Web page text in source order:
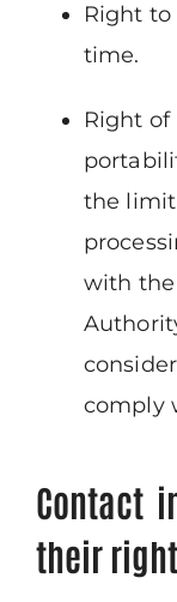
Right
time.
Right of
the
with the
comply
Contact
their